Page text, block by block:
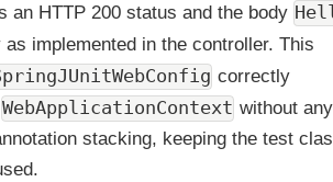
an HTTP 200 status and the body
as implemented in the controller. This
correctly
WebApplicationContext without any
stacking, keeping the test